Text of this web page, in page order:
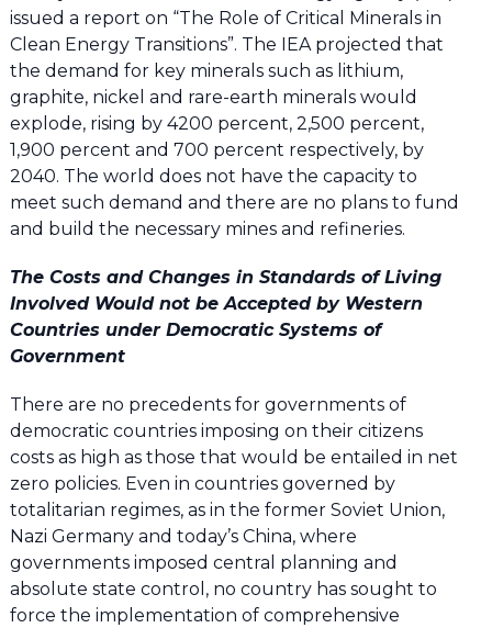
issued a report on “The Role of Critical Minerals in
Clean Energy Transitions”. The IEA projected that
the demand for key minerals such as lithium,
graphite, nickel and rare-earth minerals would
explode, rising by 4200 percent, 2,500 percent,
1,900 percent and 700 percent respectively, by
2040. The world does not have the capacity to
meet such demand and there are no plans to fund
and build the necessary mines and refineries.
The Costs and Changes in Standards of Living
Involved Would not be Accepted by Western
Countries under Democratic Systems of
Government
There are no precedents for governments of
democratic countries imposing on their citizens
costs as high as those that would be entailed in net
zero policies. Even in countries governed by
totalitarian regimes, as in the former Soviet Union,
Nazi Germany and today’s China, where
governments imposed central planning and
absolute state control, no country has sought to
force the implementation of comprehensive